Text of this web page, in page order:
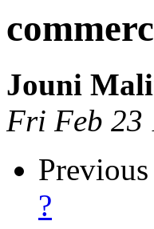
Jouni
Fri Feb 23
?